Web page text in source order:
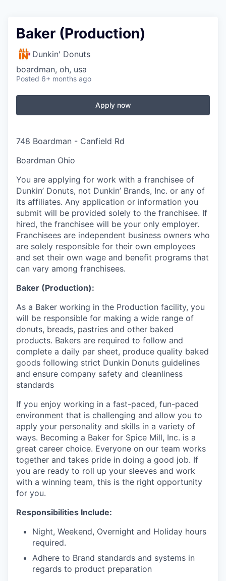
Baker (Production)
Dunkin' Donuts
boardman, oh, usa
Posted 6+ months ago
Apply now
748 Boardman - Canfield Rd
Boardman Ohio
You are applying for work with a franchisee of
Dunkin’ Donuts, not Dunkin’ Brands, Inc. or any of
its affiliates. Any application or information you
submit will be provided solely to the franchisee. If
hired, the franchisee will be your only employer.
Franchisees are independent business owners who
are solely responsible for their own employees
and set their own wage and benefit programs that
can vary among franchisees.
Baker (Production):
As a Baker working in the Production facility, you
will be responsible for making a wide range of
donuts, breads, pastries and other baked
products. Bakers are required to follow and
complete a daily par sheet, produce quality baked
goods following strict Dunkin Donuts guidelines
and ensure company safety and cleanliness
standards
If you enjoy working in a fast-paced, fun-paced
environment that is challenging and allow you to
apply your personality and skills in a variety of
ways. Becoming a Baker for Spice Mill, Inc. is a
great career choice. Everyone on our team works
together and takes pride in doing a good job. If
you are ready to roll up your sleeves and work
with a winning team, this is the right opportunity
for you.
Responsibilities Include:
Night, Weekend, Overnight and Holiday hours
required.
Adhere to Brand standards and systems in
regards to product preparation